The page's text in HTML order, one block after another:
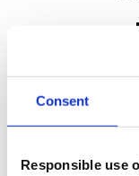
Consent
Responsible use
Our
tracking
Transport